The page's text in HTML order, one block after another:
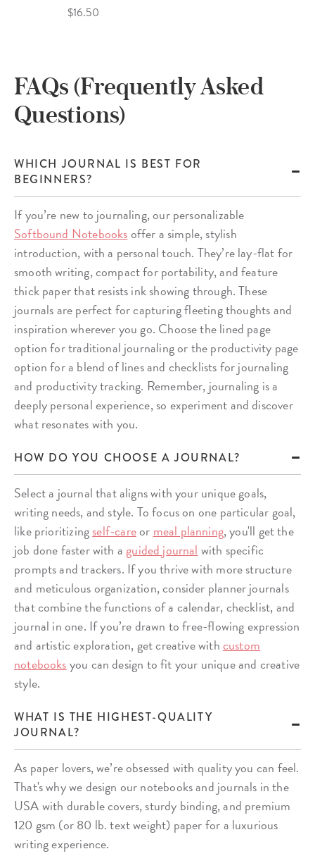
$16.50
FAQs (Frequently Asked
Questions)
WHICH JOURNAL IS BEST FOR
BEGINNERS?
If you’re new to journaling, our personalizable
Softbound Notebooksoffer a simple, stylish
introduction, with a personal touch. They’re lay-flat for
smooth writing, compact for portability, and feature
thick paper that resists ink showing through. These
journals are perfect for capturing fleeting thoughts and
inspiration wherever you go. Choose the lined page
option for traditional journaling or the productivity page
option for a blend of lines and checklists for journaling
and productivity tracking. Remember, journaling is a
deeply personal experience, so experiment and discover
what resonates with you.
HOW DO YOU CHOOSE A JOURNAL?
Select a journal that aligns with your unique goals,
writing needs, and style. To focus on one particular goal,
like prioritizingself-careor meal planning, you'll get the
job done faster with aguided journal with specific
prompts and trackers. If you thrive with more structure
and meticulous organization, consider planner journals
that combine the functions of a calendar, checklist, and
journal in one. If you’re drawn to free-flowing expression
and artistic exploration, get creative withcustom
notebooksyou can design to fit your unique and creative
style.
WHAT IS THE HIGHEST-QUALITY
JOURNAL?
As paper lovers, we’re obsessed with quality you can feel.
That's why we design our notebooks and journals in the
USA with durable covers, sturdy binding, and premium
120 gsm (or 80 lb. text weight) paper for a luxurious
writing experience.